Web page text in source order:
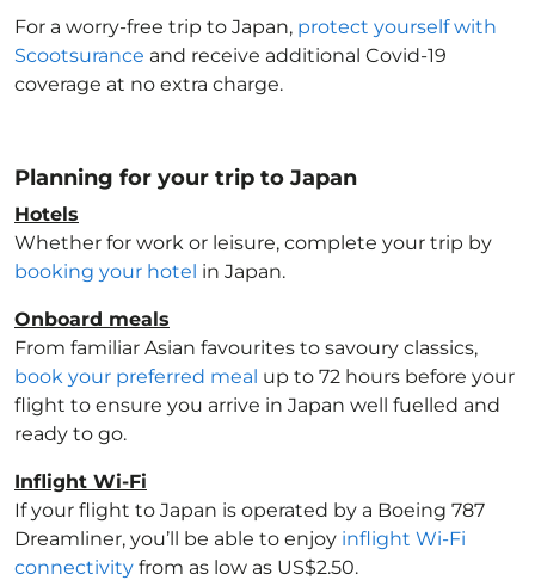
For a worry-free trip to Japan, protect yourself with
Scootsurance and receive additional Covid-19
coverage at no extra charge.
Planning for your trip to Japan
Hotels
Whether for work or leisure, complete your trip by
booking your hotel in Japan.
Onboard meals
From familiar Asian favourites to savoury classics,
book your preferred meal up to 72 hours before your
flight to ensure you arrive in Japan well fuelled and
ready to go.
Inflight Wi-Fi
If your flight to Japan is operated by a Boeing 787
Dreamliner, you’ll be able to enjoy inflight Wi-Fi
connectivity from as low as US$2.50.